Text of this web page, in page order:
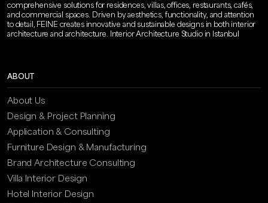
comprehensive solutions for residences, villas, offices, restaurants, cafés,
and commercial spaces. Driven by aesthetics, functionality, and attention
to detail, FEINE creates innovative and sustainable designs in both interior
architecture and architecture. Interior Architecture Studio in Istanbul
ABOUT
About Us
Design & Project Planning
Application & Consulting
Furniture Design & Manufacturing
Brand Architecture Consulting
Villa Interior Design
Hotel Interior Design